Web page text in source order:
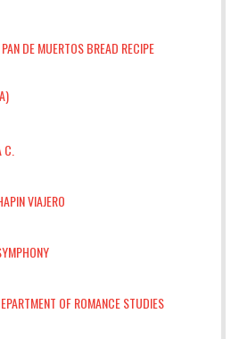
DE MUERTOS BREAD RECIPE
VIAJERO
OF ROMANCE STUDIES